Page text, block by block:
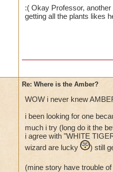
:( Okay Professor,
getting all the plants likes
Re: Where is the Amber?
WOW i never knew
i been looking for one
much i try (long do it the
i agree with "WHITE
wizard are lucky
) still
(mine story have trouble